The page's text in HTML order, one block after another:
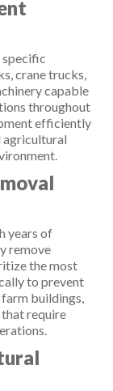
crane trucks,
capable
throughout
efficiently
agricultural
years of
remove
the most
to prevent
buildings,
require